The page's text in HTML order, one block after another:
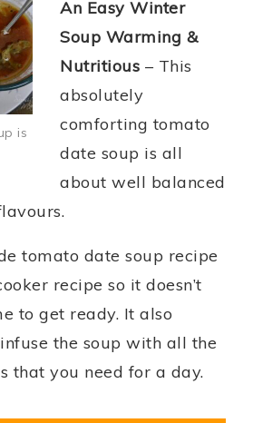
is
An Easy Winter
Soup Warming &
Nutritious – This
absolutely
comforting tomato
date soup is all
about well balanced
tomato date soup recipe
recipe so it doesn’t
to get ready. It also
the soup with all the
that you need for a day.